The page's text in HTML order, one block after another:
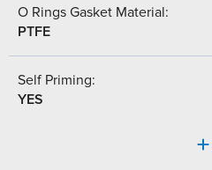
O Rings Gasket Material:
PTFE
Self Priming:
YES